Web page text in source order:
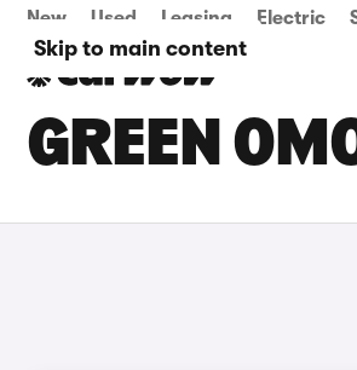
Skip to main content
New Used Leasing Electric
GREEN